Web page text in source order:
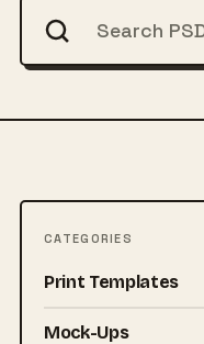
CATEGORIES
Print Templates
Mock-Ups